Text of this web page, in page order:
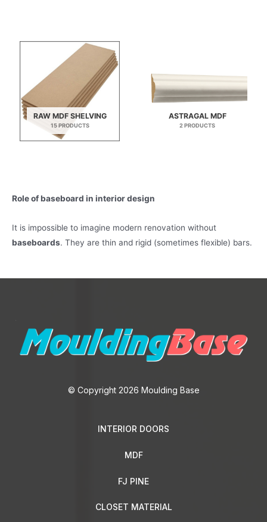
RAW MDF SHELVING
15 PRODUCTS
ASTRAGAL MDF
2 PRODUCTS
Role of baseboard in interior design
It is impossible to imagine modern renovation without
baseboards. They are thin and rigid (sometimes flexible) bars.
harmonious interior. Manufacturers of parquet and laminate
flooring often create branded baseboards that are perfectly
combined with floor coverings from their own collections. But
up-to-date solution for framing laminate flooring, parquet
of walls, which are covered with
the product has a direct functional purpose:
it covers the gaps formed at the junction of the floor and
© Copyright 2026 Moulding Base
INTERIOR DOORS
MDF
FJ PINE
CLOSET MATERIAL